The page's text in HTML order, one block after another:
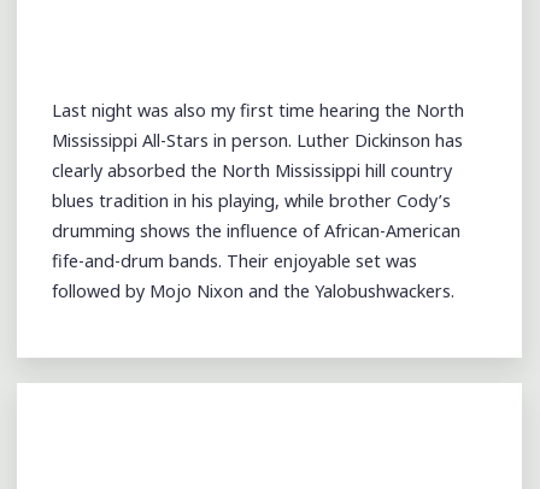
Last night was also my first time hearing the North
Mississippi All-Stars in person. Luther Dickinson has
clearly absorbed the North Mississippi hill country
blues tradition in his playing, while brother Cody’s
drumming shows the influence of African-American
fife-and-drum bands. Their enjoyable set was
followed by Mojo Nixon and the Yalobushwackers.